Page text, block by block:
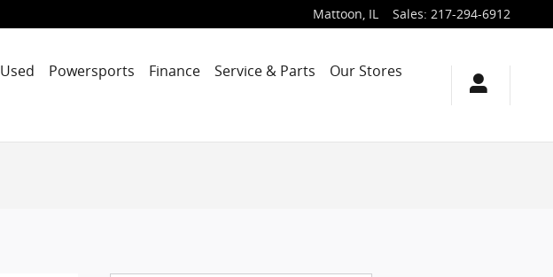
Mattoon, IL Sales: 217-294-6912
Used Powersports Finance Service & Parts
Our Stores